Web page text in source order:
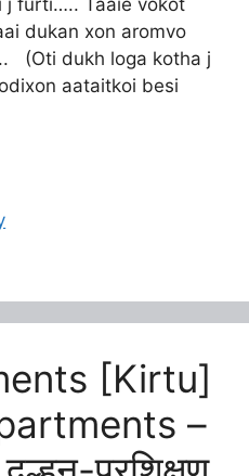
furti….. Taaie vokot
dukan xon aromvo
dukh loga kotha j
aataitkoi besi
[Kirtu]
–